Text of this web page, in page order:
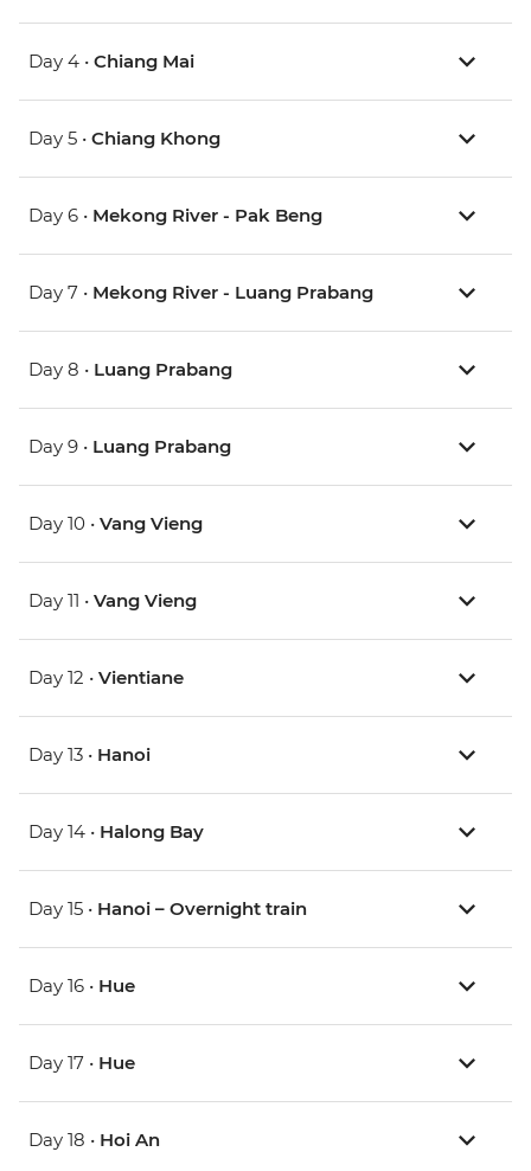
Day 4 • Chiang Mai
Day 5 • Chiang Khong
Day 6 • Mekong River - Pak Beng
Day 7 • Mekong River - Luang Prabang
Day 8 • Luang Prabang
Day 9 • Luang Prabang
Day 10 • Vang Vieng
Day 11 • Vang Vieng
Day 12 • Vientiane
Day 13 • Hanoi
Day 14 • Halong Bay
Day 15 • Hanoi – Overnight train
Day 16 • Hue
Day 17 • Hue
Day 18 • Hoi An